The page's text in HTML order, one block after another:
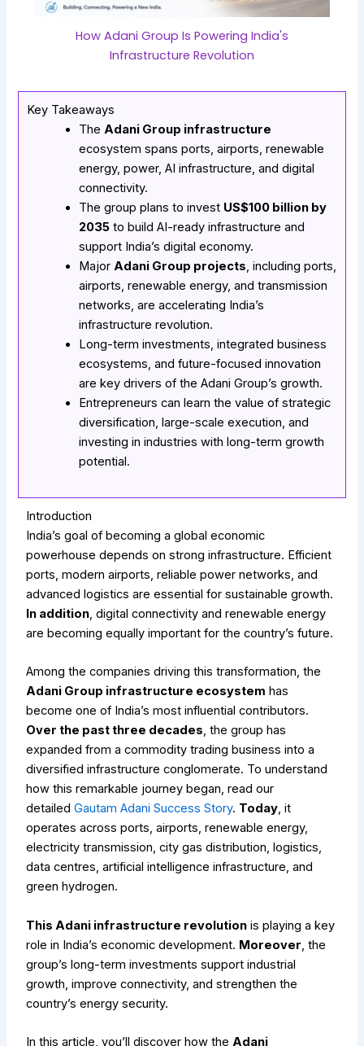
How Adani Group Is Powering India's
Infrastructure Revolution
Key Takeaways
TheAdani Group infrastructure
ecosystem spans ports, airports, renewable
energy, power, AI infrastructure, and digital
connectivity.
The group plans to invest US$100 billion by
2035 to build AI-ready infrastructure and
support India’s digital economy.
MajorAdani Group projects, including ports,
airports, renewable energy, and transmission
networks, are accelerating India’s
infrastructure revolution.
Long-term investments, integrated business
ecosystems, and future-focused innovation
are key drivers of the Adani Group’s growth.
Entrepreneurs can learn the value of strategic
diversification, large-scale execution, and
investing in industries with long-term growth
potential.
Introduction
India’s goal of becoming a global economic
powerhouse depends on strong infrastructure. Efficient
ports, modern airports, reliable power networks, and
advanced logistics are essential for sustainable growth.
In addition, digital connectivity and renewable energy
are becoming equally important for the country’s future.
Among the companies driving this transformation, the
Adani Group infrastructure ecosystem has
become one of India’s most influential contributors.
Over the past three decades, the group has
expanded from a commodity trading business into a
diversified infrastructure conglomerate. To understand
how this remarkable journey began, read our
detailedGautam Adani Success Story. Today, it
operates across ports, airports, renewable energy,
electricity transmission, city gas distribution, logistics,
data centres, artificial intelligence infrastructure, and
green hydrogen.
This Adani infrastructure revolution is playing a key
role in India’s economic development. Moreover, the
group’s long-term investments support industrial
growth, improve connectivity, and strengthen the
country’s energy security.
In this article, you’ll discover how theAdani